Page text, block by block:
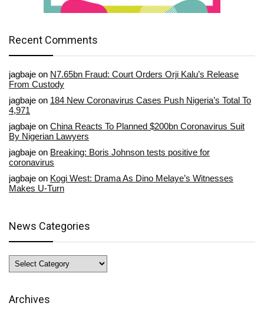
Recent Comments
jagbaje on N7.65bn Fraud: Court Orders Orji Kalu’s Release
From Custody
jagbaje on 184 New Coronavirus Cases Push Nigeria’s Total To
4,971
jagbaje on China Reacts To Planned $200bn Coronavirus Suit
By Nigerian Lawyers
jagbaje on Breaking: Boris Johnson tests positive for
coronavirus
jagbaje on Kogi West: Drama As Dino Melaye’s Witnesses
Makes U-Turn
News Categories
News
Categories
Archives